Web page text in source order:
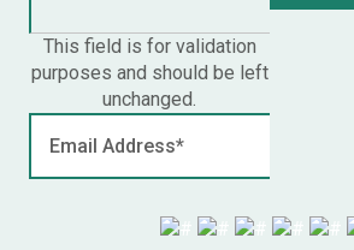
This field is for validation
purposes and should be left
unchanged.